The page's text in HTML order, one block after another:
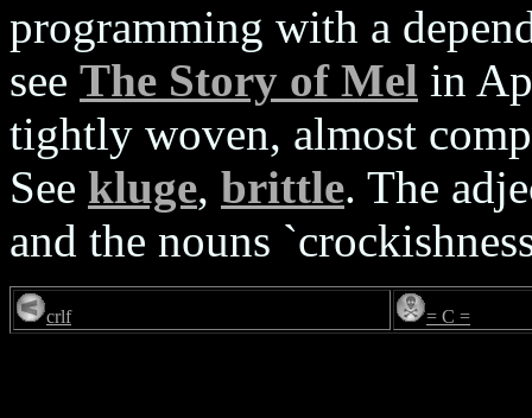
programming with a
see The Story of Mel in
tightly woven, almost
See kluge, brittle. The
and the nouns
crlf = C =